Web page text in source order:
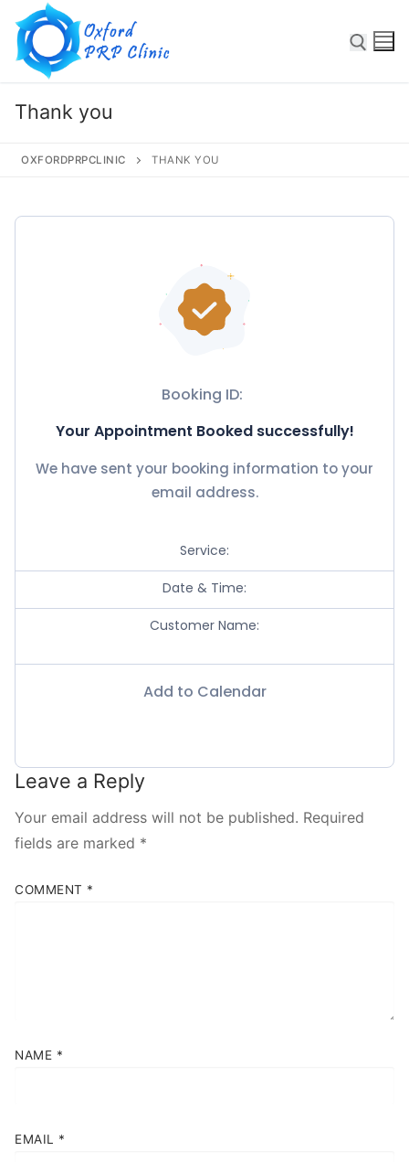
Contact
Book Now
Thank you
OXFORDPRPCLINIC THANK YOU
Booking ID:
Your Appointment Booked successfully!
We have sent your booking information to your
email address.
Service:
Date & Time:
Customer Name:
Add to Calendar
Leave a Reply
Your email address will not be published. Required
fields are marked *
COMMENT *
NAME *
EMAIL *